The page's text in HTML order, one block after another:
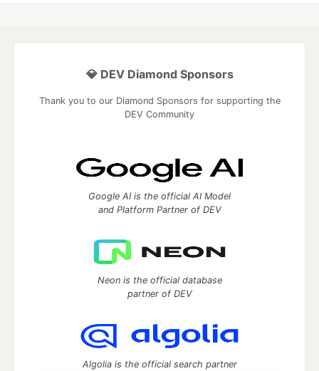
💎 DEV Diamond Sponsors
Thank you to our Diamond Sponsors for supporting the
DEV Community
Google AI is the official AI Model
and Platform Partner of DEV
Neon is the official database
partner of DEV
Algolia is the official search partner